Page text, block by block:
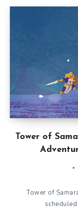
Tower of
Tower of